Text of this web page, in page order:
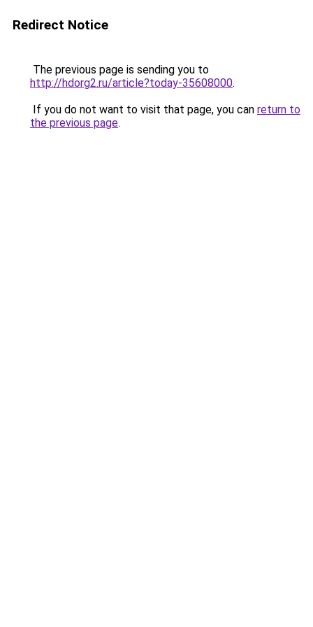
Redirect Notice
The previous page is sending you to
http://hdorg2.ru/article?today-35608000.
If you do not want to visit that page, you can return to
the previous page.